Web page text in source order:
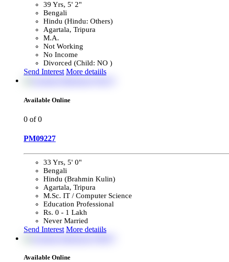
39 Yrs, 5' 2"
Bengali
Hindu (Hindu: Others)
Agartala, Tripura
M.A.
Not Working
No Income
Divorced (Child: NO )
Send Interest More detaiils
Available Online
0 of 0
PM09227
33 Yrs, 5' 0"
Bengali
Hindu (Brahmin Kulin)
Agartala, Tripura
M.Sc. IT / Computer Science
Education Professional
Rs. 0 - 1 Lakh
Never Married
Send Interest More detaiils
Available Online